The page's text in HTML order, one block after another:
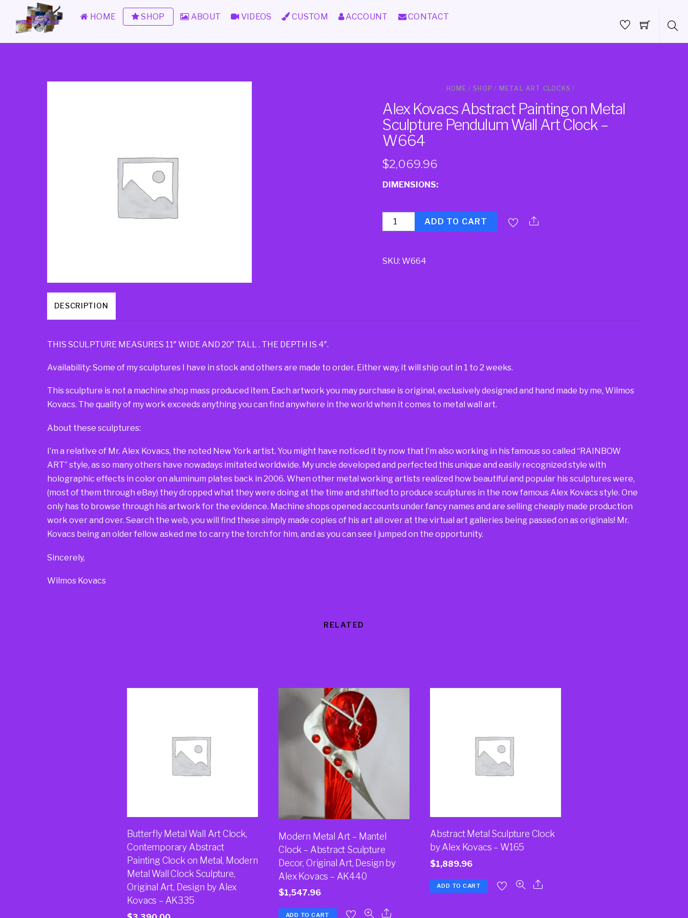
HOME SHOP ABOUT VIDEOS CUSTOM ACCOUNT CONTACT
HOME /SHOP / METAL ART CLOCKS /
Alex Kovacs Abstract Painting on Metal
Sculpture Pendulum Wall Art Clock –
W664
$2,069.96
DIMENSIONS:
Quantity ADD TO CART
SKU:W664
DESCRIPTION
THIS SCULPTURE MEASURES 11″ WIDE AND 20″ TALL . THE DEPTH IS 4″.
Availability: Some of my sculptures I have in stock and others are made to order. Either way, it will ship out in 1 to 2 weeks.
This sculpture is not a machine shop mass produced item. Each artwork you may purchase is original, exclusively designed and hand made by me, Wilmos
Kovacs. The quality of my work exceeds anything you can find anywhere in the world when it comes to metal wall art.
About these sculptures:
I’m a relative of Mr. Alex Kovacs, the noted New York artist. You might have noticed it by now that I’m also working in his famous so called “RAINBOW
ART” style, as so many others have nowadays imitated worldwide. My uncle developed and perfected this unique and easily recognized style with
holographic effects in color on aluminum plates back in 2006. When other metal working artists realized how beautiful and popular his sculptures were,
(most of them through eBay) they dropped what they were doing at the time and shifted to produce sculptures in the now famous Alex Kovacs style. One
only has to browse through his artwork for the evidence. Machine shops opened accounts under fancy names and are selling cheaply made production
work over and over. Search the web, you will find these simply made copies of his art all over at the virtual art galleries being passed on as originals! Mr.
Kovacs being an older fellow asked me to carry the torch for him, and as you can see I jumped on the opportunity.
Sincerely,
Wilmos Kovacs
RELATED
Butterfly Metal Wall Art Clock,
Contemporary Abstract
Painting Clock on Metal, Modern
Metal Wall Clock Sculpture,
Original Art, Design by Alex
Kovacs – AK335
Modern Metal Art – Mantel
Clock – Abstract Sculpture
Decor, Original Art, Design by
Alex Kovacs – AK440
$1,547.96
ADD TO CART
Abstract Metal Sculpture Clock
by Alex Kovacs – W165
$1,889.96
ADD TO CART